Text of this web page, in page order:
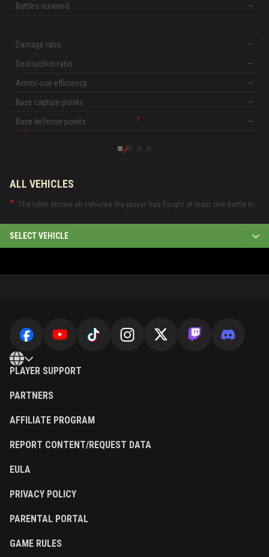
Battles survived
—
Damage ratio
—
Destruction ratio
—
Armor-use efficiency
—
Base capture points
—
Base defense points
—
ALL VEHICLES
The table shows all vehicles the player has fought at least one battle in.
SELECT VEHICLE
PLAYER SUPPORT
PARTNERS
AFFILIATE PROGRAM
REPORT CONTENT/REQUEST DATA
EULA
PRIVACY POLICY
PARENTAL PORTAL
GAME RULES